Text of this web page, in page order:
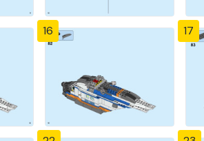
16 17